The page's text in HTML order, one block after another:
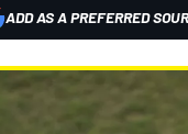
ADD AS A PREFERRED